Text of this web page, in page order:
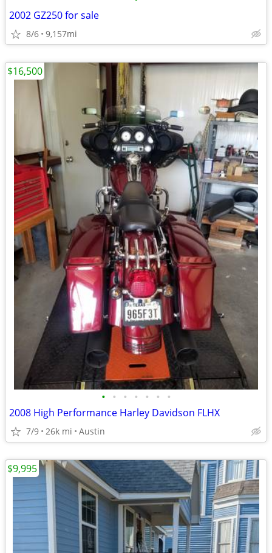
2002 GZ250 for sale
8/6 9,157mi
• • • • • • •
2008 High Performance Harley Davidson FLHX
7/9 26k mi Austin
$16,500
$9,995